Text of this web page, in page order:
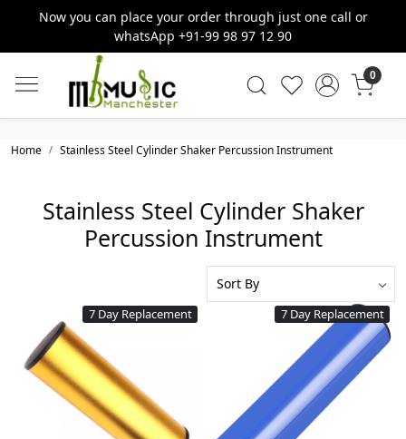
Now you can place your order through just one call or
whatsApp +91-99 98 97 12 90
0
Home Stainless Steel Cylinder Shaker Percussion Instrument
Stainless Steel Cylinder Shaker
Percussion Instrument
7 Day Replacement
Loading...
7 Day Replacement
Loading...